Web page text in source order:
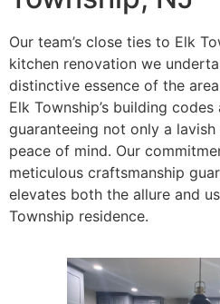
Our team’s close ties to Elk
kitchen renovation we
distinctive essence of the
Elk Township’s building
guaranteeing not only a
peace of mind. Our
meticulous craftsmanship
elevates both the allure and
Township residence.